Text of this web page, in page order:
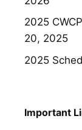
2025
20, 2025
2025
Important